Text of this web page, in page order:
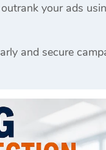
your ads
and secure